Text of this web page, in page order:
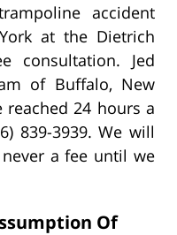
accident
at the Dietrich
consultation. Jed
of Buffalo, New
24 hours a
839-3939. We will
a fee until we
Of